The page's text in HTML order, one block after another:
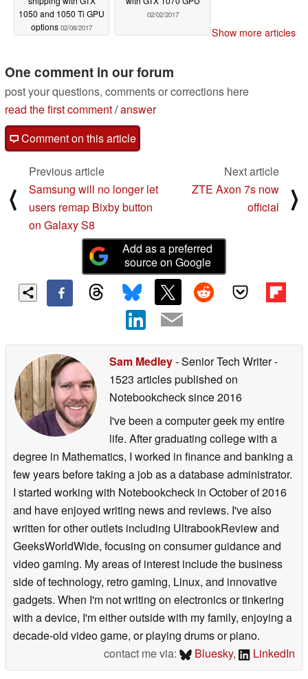
1050 and 1050 Ti GPU
options 02/08/2017
02/02/2017
Show more articles
One comment in our forum
post your questions, comments or corrections here
read the first comment/answer
Comment on this article
⟨
Previous article
Samsung will no longer let
users remap Bixby button
on Galaxy S8
Next article
ZTE Axon 7s now
official
⟩
Add as a preferred
source on Google
Sam Medley- Senior Tech Writer-
1523 articles published on
Notebookchecksince 2016
I've been a computer geek my entire
life. After graduating college with a
degree in Mathematics, I worked in finance and banking a
few years before taking a job as a database administrator.
I started working with Notebookcheck in October of 2016
and have enjoyed writing news and reviews. I've also
written for other outlets including UltrabookReview and
GeeksWorldWide, focusing on consumer guidance and
video gaming. My areas of interest include the business
side of technology, retro gaming, Linux, and innovative
gadgets. When I'm not writing on electronics or tinkering
with a device, I'm either outside with my family, enjoying a
decade-old video game, or playing drums or piano.
contact me via:
Bluesky, LinkedIn